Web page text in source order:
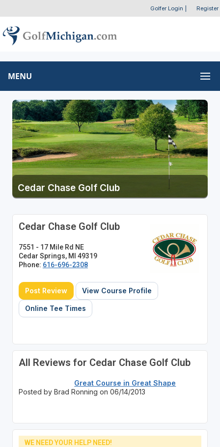
Golfer Login Register
MENU
Cedar Chase Golf Club
Cedar Chase Golf Club
7551 - 17 Mile Rd NE
Cedar Springs, MI 49319
Phone: 616-696-2308
Post Review View Course Profile
Online Tee Times
All Reviews for Cedar Chase Golf Club
Great Course in Great Shape
Posted by Brad Ronning on 06/14/2013
WE NEED YOUR HELP NEED!